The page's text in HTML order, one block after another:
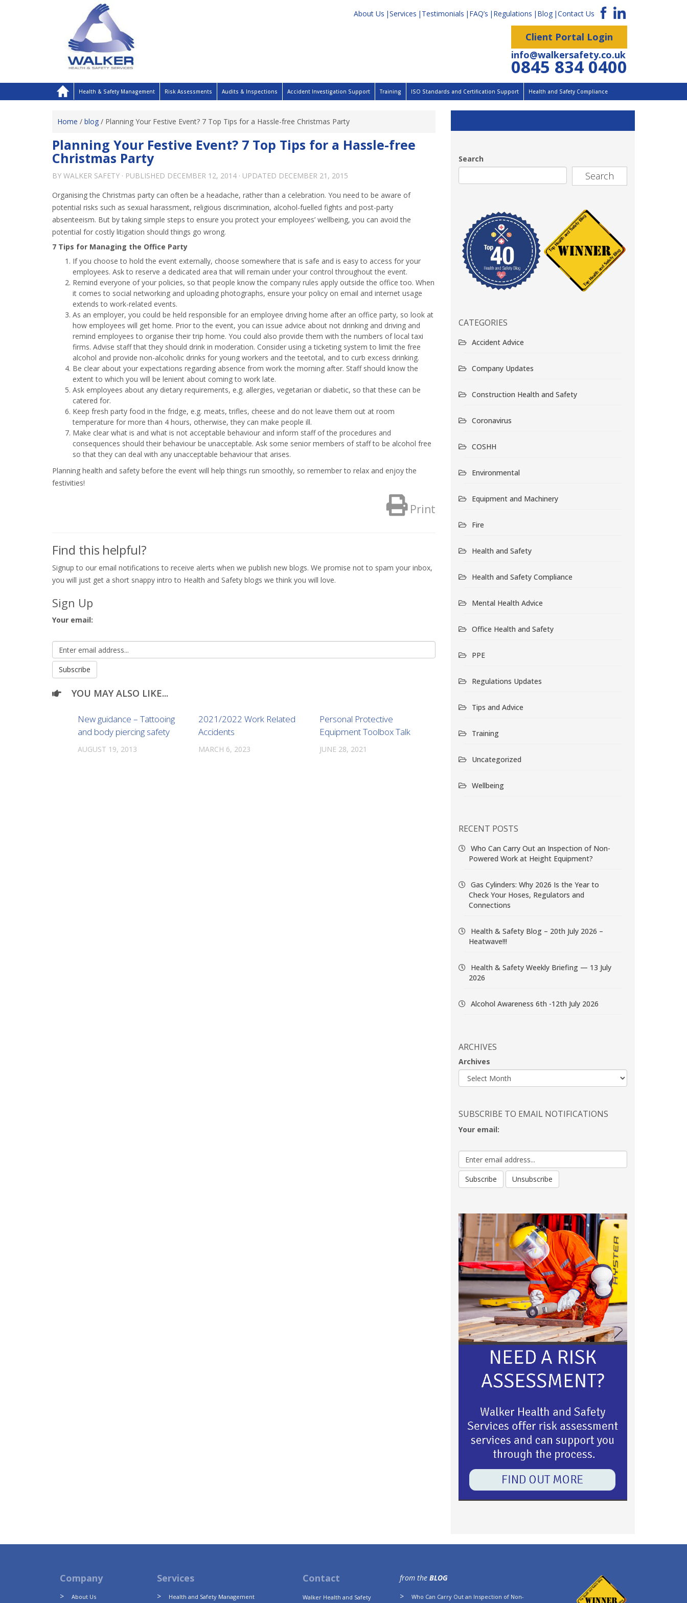
About Us Services Testimonials FAQ’s Regulations Blog Contact Us
Client Portal Login
info@walkersafety.co.uk
0845 834 0400
Health & Safety Management Risk Assessments Audits & Inspections Accident Investigation Support Training ISO Standards and Certification Support Health and Safety Compliance
Home / blog / Planning Your Festive Event? 7 Top Tips for a Hassle-free Christmas Party
Planning Your Festive Event? 7 Top Tips for a Hassle-free
Christmas Party
BY WALKER SAFETY · PUBLISHED DECEMBER 12, 2014 · UPDATED DECEMBER 21, 2015
Organising the Christmas party can often be a headache, rather than a celebration. You need to be aware of
potential risks such as sexual harassment, religious discrimination, alcohol-fuelled fights and post-party
absenteeism. But by taking simple steps to ensure you protect your employees’ wellbeing, you can avoid the
potential for costly litigation should things go wrong.
7 Tips for Managing the Office Party
If you choose to hold the event externally, choose somewhere that is safe and is easy to access for your
employees. Ask to reserve a dedicated area that will remain under your control throughout the event.
Remind everyone of your policies, so that people know the company rules apply outside the office too. When
it comes to social networking and uploading photographs, ensure your policy on email and internet usage
extends to work-related events.
As an employer, you could be held responsible for an employee driving home after an office party, so look at
how employees will get home. Prior to the event, you can issue advice about not drinking and driving and
remind employees to organise their trip home. You could also provide them with the numbers of local taxi
firms. Advise staff that they should drink in moderation. Consider using a ticketing system to limit the free
alcohol and provide non-alcoholic drinks for young workers and the teetotal, and to curb excess drinking.
Be clear about your expectations regarding absence from work the morning after. Staff should know the
extent to which you will be lenient about coming to work late.
Ask employees about any dietary requirements, e.g. allergies, vegetarian or diabetic, so that these can be
catered for.
Keep fresh party food in the fridge, e.g. meats, trifles, cheese and do not leave them out at room
temperature for more than 4 hours, otherwise, they can make people ill.
Make clear what is and what is not acceptable behaviour and inform staff of the procedures and
consequences should their behaviour be unacceptable. Ask some senior members of staff to be alcohol free
so that they can deal with any unacceptable behaviour that arises.
Planning health and safety before the event will help things run smoothly, so remember to relax and enjoy the
festivities!
Print
Find this helpful?
Signup to our email notifications to receive alerts when we publish new blogs. We promise not to spam your inbox,
you will just get a short snappy intro to Health and Safety blogs we think you will love.
Sign Up
Your email:
YOU MAY ALSO LIKE...
New guidance – Tattooing
and body piercing safety
AUGUST 19, 2013
2021/2022 Work Related
Accidents
MARCH 6, 2023
Personal Protective
Equipment Toolbox Talk
JUNE 28, 2021
Search
Search
CATEGORIES
Accident Advice
Company Updates
Construction Health and Safety
Coronavirus
COSHH
Environmental
Equipment and Machinery
Fire
Health and Safety
Health and Safety Compliance
Mental Health Advice
Office Health and Safety
PPE
Regulations Updates
Tips and Advice
Training
Uncategorized
Wellbeing
RECENT POSTS
Who Can Carry Out an Inspection of Non-
Powered Work at Height Equipment?
Gas Cylinders: Why 2026 Is the Year to
Check Your Hoses, Regulators and
Connections
Health & Safety Blog – 20th July 2026 –
Heatwave!!!
Health & Safety Weekly Briefing — 13 July
2026
Alcohol Awareness 6th -12th July 2026
ARCHIVES
Archives
SUBSCRIBE TO EMAIL NOTIFICATIONS
Your email:
Company
About Us
Services
Health and Safety Management
Contact
Walker Health and Safety
from the BLOG
Who Can Carry Out an Inspection of Non-